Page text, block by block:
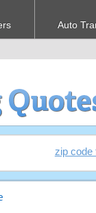
Auto
zip code